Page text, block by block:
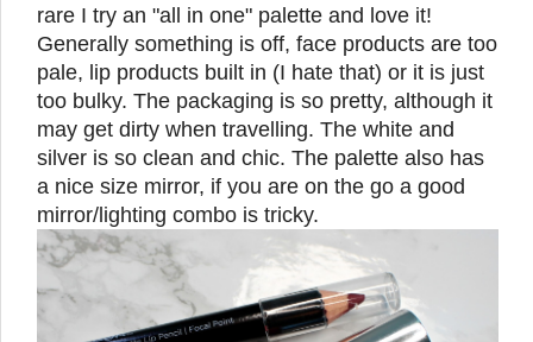
rare I try an "all in one" palette and love it!
Generally something is off, face products are too
pale, lip products built in (I hate that) or it is just
too bulky. The packaging is so pretty, although it
may get dirty when travelling. The white and
silver is so clean and chic. The palette also has
a nice size mirror, if you are on the go a good
mirror/lighting combo is tricky.